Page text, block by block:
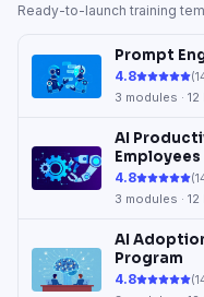
Ready-to-launch training
Prompt
4.8 (
3 modules · 12
AI
Employees
4.8 (
3 modules · 12
AI
Program
4.8 (